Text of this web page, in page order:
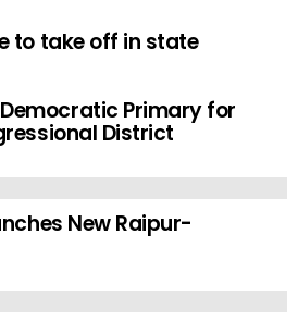
to take off in state
Primary for
District
New Raipur-